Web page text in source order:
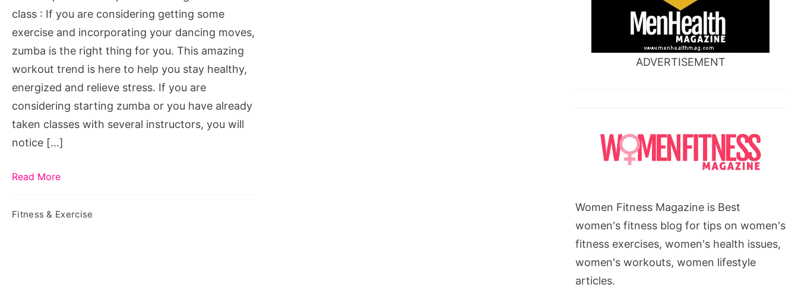
zumba
class
class : If you are considering getting some
exercise and incorporating your dancing moves,
zumba is the right thing for you. This amazing
workout trend is here to help you stay healthy,
energized and relieve stress. If you are
considering starting zumba or you have already
taken classes with several instructors, you will
notice […]
Read More
Fitness & Exercise
ADVERTISEMENT
Women Fitness Magazine is Best
women's fitness blog for tips on women's
fitness exercises, women's health issues,
women's workouts, women lifestyle
articles.